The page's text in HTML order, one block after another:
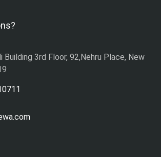
Building 3rd Floor, 92,Nehru Place, New